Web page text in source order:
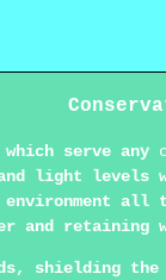
serve any
light levels
all
and retaining
shielding the